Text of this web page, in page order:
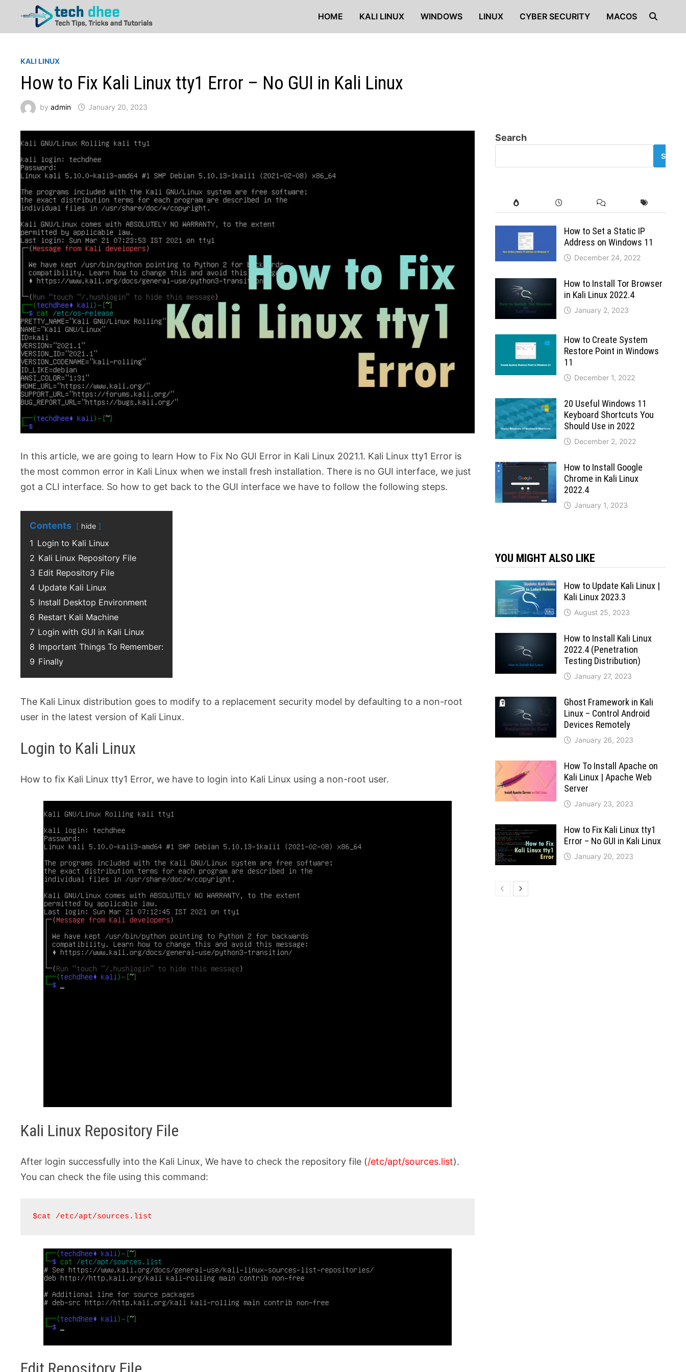
content
HOME KALI LINUX WINDOWS LINUX CYBER SECURITY MACOS
KALI LINUX
How to Fix Kali Linux tty1 Error – No GUI in Kali Linux
byadmin January 20, 2023
In this article, we are going to learn How to Fix No GUI Error in Kali Linux 2021.1. Kali Linux tty1 Error is
the most common error in Kali Linux when we install fresh installation. There is no GUI interface, we just
got a CLI interface. So how to get back to the GUI interface we have to follow the following steps.
Contents hide
1 Login to Kali Linux
2 Kali Linux Repository File
3 Edit Repository File
4 Update Kali Linux
5 Install Desktop Environment
6 Restart Kali Machine
7 Login with GUI in Kali Linux
8 Important Things To Remember:
9 Finally
The Kali Linux distribution goes to modify to a replacement security model by defaulting to a non-root
user in the latest version of Kali Linux.
Login to Kali Linux
How to fix Kali Linux tty1 Error, we have to login into Kali Linux using a non-root user.
Kali Linux Repository File
After login successfully into the Kali Linux, We have to check the repository file (/etc/apt/sources.list).
You can check the file using this command:
$cat /etc/apt/sources.list
Search
How to Set a Static IP
Address on Windows 11
December 24, 2022
How to Install Tor Browser
in Kali Linux 2022.4
January 2, 2023
How to Create System
Restore Point in Windows
11
December 1, 2022
20 Useful Windows 11
Keyboard Shortcuts You
Should Use in 2022
December 2, 2022
How to Install Google
Chrome in Kali Linux
2022.4
January 1, 2023
YOU MIGHT ALSO LIKE
How to Update Kali Linux |
Kali Linux 2023.3
August 25, 2023
How to Install Kali Linux
2022.4 (Penetration
Testing Distribution)
January 27, 2023
Ghost Framework in Kali
Linux – Control Android
Devices Remotely
January 26, 2023
How To Install Apache on
Kali Linux | Apache Web
Server
January 23, 2023
How to Fix Kali Linux tty1
Error – No GUI in Kali Linux
January 20, 2023